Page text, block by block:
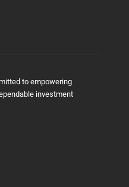
to empowering
investment